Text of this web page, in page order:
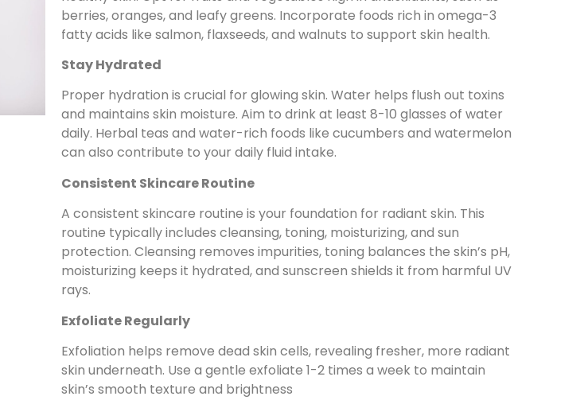
berries, oranges, and leafy greens. Incorporate foods rich in omega-3
fatty acids like salmon, flaxseeds, and walnuts to support skin health.
Stay Hydrated
Proper hydration is crucial for glowing skin. Water helps flush out toxins
and maintains skin moisture. Aim to drink at least 8-10 glasses of water
daily. Herbal teas and water-rich foods like cucumbers and watermelon
can also contribute to your daily fluid intake.
Consistent Skincare Routine
A consistent skincare routine is your foundation for radiant skin. This
routine typically includes cleansing, toning, moisturizing, and sun
protection. Cleansing removes impurities, toning balances the skin’s pH,
moisturizing keeps it hydrated, and sunscreen shields it from harmful UV
rays.
Exfoliate Regularly
Exfoliation helps remove dead skin cells, revealing fresher, more radiant
skin underneath. Use a gentle exfoliate 1-2 times a week to maintain
skin’s smooth texture and brightness